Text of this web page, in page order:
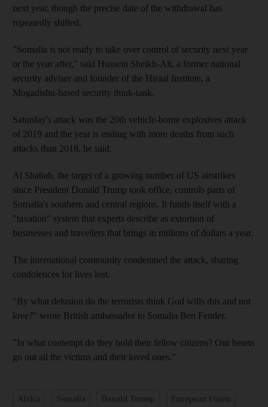
next year, though the precise date of the withdrawal has
repeatedly shifted.
"Somalia is not ready to take over control of security next year
or the year after," said Hussein Sheikh-Ali, a former national
security adviser and founder of the Hiraal Institute, a
Mogadishu-based security think-tank.
Saturday's attack was the 20th vehicle-borne explosives attack
of 2019 and the year is ending with more deaths from such
attacks than 2018, he said.
Al Shabab, the target of a growing number of US airstrikes
since President Donald Trump took office, controls parts of
Somalia's southern and central regions. It funds itself with a
"taxation" system that experts describe as extortion of
businesses and travellers that brings in millions of dollars a year.
The international community condemned the attack, sharing
condolences for lives lost.
"By what delusion do the terrorists think God wills this and not
love?" wrote British ambassador to Somalia Ben Fender.
"In what contempt do they hold their fellow citizens? Our hearts
go out all the victims and their loved ones."